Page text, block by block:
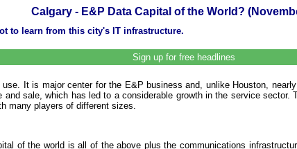
Calgary - E&P Data Capital of the World?
to learn from this city's IT infrastructure.
Sign up for free headlines
It is major center for the E&P business and, unlike Houston,
sale, which has led to a considerable growth in the service
many players of different sizes.
of the world is all of the above plus the communications